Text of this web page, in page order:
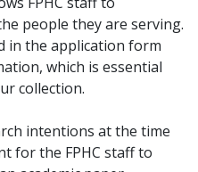
people they are serving.
in the application form
which is essential
collection.
intentions at the time
for the FPHC staff to